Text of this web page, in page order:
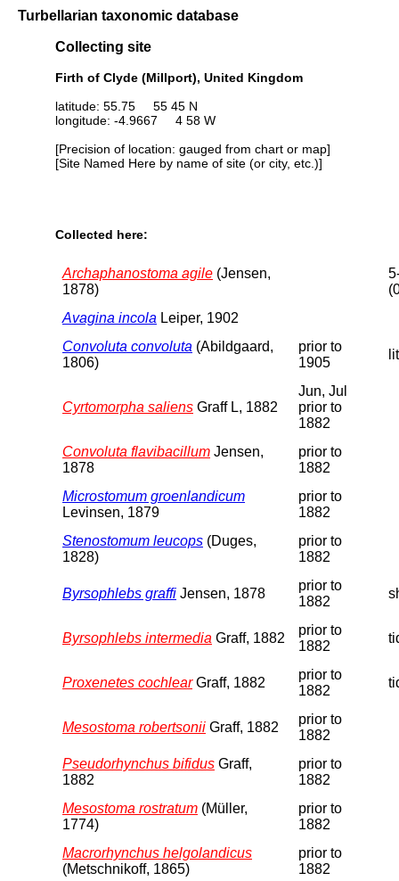
Turbellarian taxonomic database
Collecting site
Firth of Clyde (Millport), United Kingdom
latitude: 55.75 55 45 N
longitude: -4.9667 4 58 W
[Precision of location: gauged from chart or map]
[Site Named Here by name of site (or city, etc.)]
Collected here:
Archaphanostoma agile (Jensen,
1878)
Avagina incola Leiper, 1902
Convoluta convoluta (Abildgaard,
1806)
prior to
1905
Cyrtomorpha saliens Graff L, 1882
Jun, Jul
prior to
1882
Convoluta flavibacillum Jensen,
1878
prior to
1882
Microstomum groenlandicum
Levinsen, 1879
prior to
1882
Stenostomum leucops (Duges,
1828)
prior to
1882
Byrsophlebs graffi Jensen, 1878
prior to
1882
Byrsophlebs intermedia Graff, 1882
prior to
1882
Proxenetes cochlearGraff, 1882
prior to
1882
Mesostoma robertsonii Graff, 1882
prior to
1882
Pseudorhynchus bifidus Graff,
1882
prior to
1882
Mesostoma rostratum (Müller,
1774)
prior to
1882
Macrorhynchus helgolandicus
(Metschnikoff, 1865)
prior to
1882